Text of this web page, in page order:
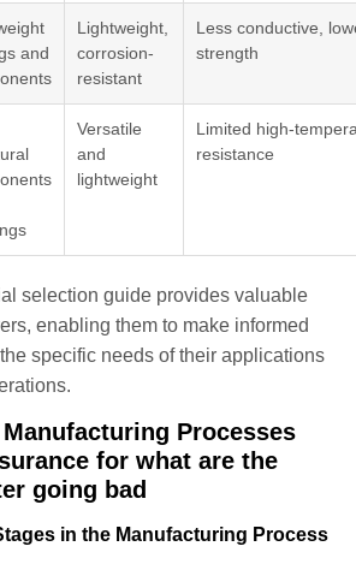
and
Lightweight,
corrosion-
resistant
Less conductive,
strength
Versatile
and
lightweight
Limited high-
resistance
selection guide provides valuable
enabling them to make informed
specific needs of their applications
Processes
for what are the
going bad
in the Manufacturing Process